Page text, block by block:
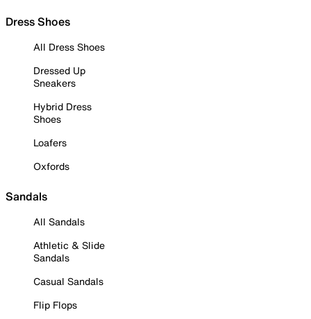
Dress Shoes
All Dress Shoes
Dressed Up
Sneakers
Hybrid Dress
Shoes
Loafers
Oxfords
Sandals
All Sandals
Athletic & Slide
Sandals
Casual Sandals
Flip Flops